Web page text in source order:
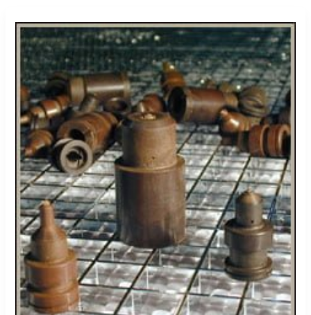
High
Pressure
Hydraulic
Components